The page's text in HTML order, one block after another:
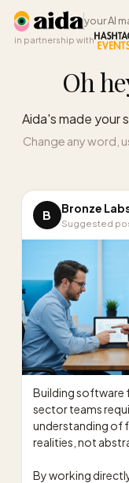
your AI
in partnership with
Oh
Aida's made your
Change any word,
B Bronze
Suggested
Building software
sector teams
understanding of
realities, not
By working